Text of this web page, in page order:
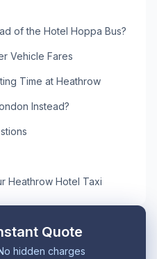
Quote
hidden charges
of the Hotel Hoppa Bus?
Vehicle Fares
Time at Heathrow
Instead?
Heathrow Hotel Taxi